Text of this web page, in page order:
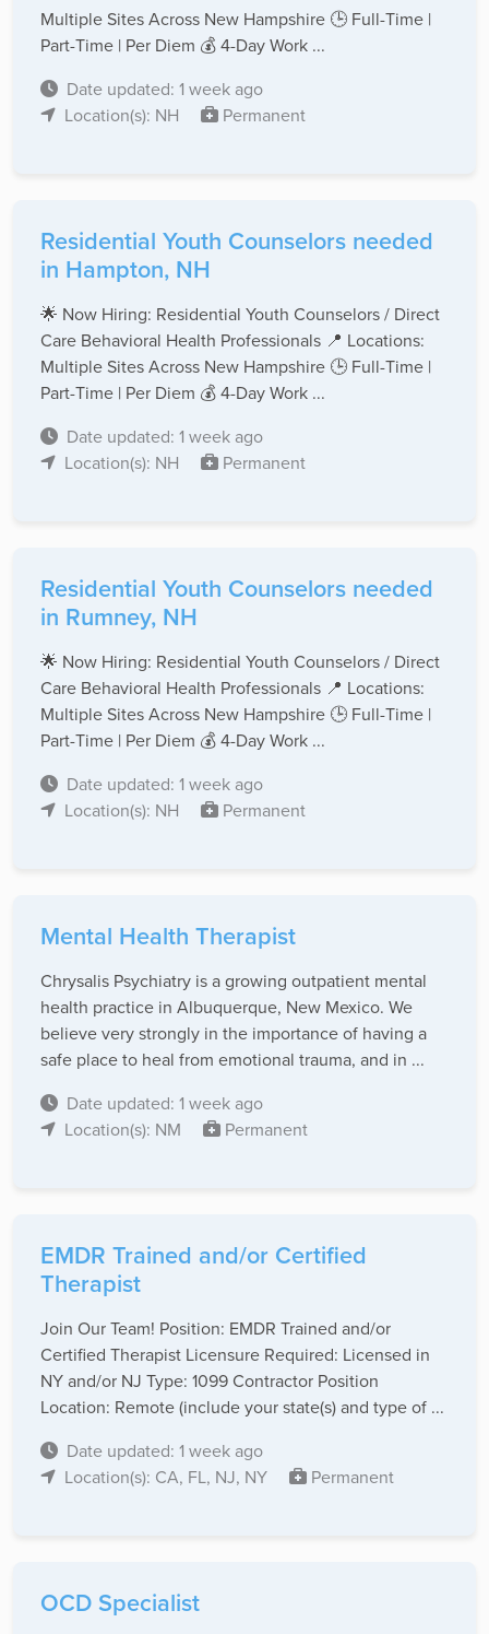
Multiple Sites Across New Hampshire 🕒 Full-Time |
Part-Time | Per Diem 💰 4-Day Work ...
Date updated: 1 week ago
Location(s): NH
Permanent
Residential Youth Counselors needed
in Hampton, NH
🌟 Now Hiring: Residential Youth Counselors / Direct
Care Behavioral Health Professionals 📍 Locations:
Multiple Sites Across New Hampshire 🕒 Full-Time |
Part-Time | Per Diem 💰 4-Day Work ...
Date updated: 1 week ago
Location(s): NH
Permanent
Residential Youth Counselors needed
in Rumney, NH
🌟 Now Hiring: Residential Youth Counselors / Direct
Care Behavioral Health Professionals 📍 Locations:
Multiple Sites Across New Hampshire 🕒 Full-Time |
Part-Time | Per Diem 💰 4-Day Work ...
Date updated: 1 week ago
Location(s): NH
Permanent
Mental Health Therapist
Chrysalis Psychiatry is a growing outpatient mental
health practice in Albuquerque, New Mexico. We
believe very strongly in the importance of having a
safe place to heal from emotional trauma, and in ...
Date updated: 1 week ago
Location(s): NM
Permanent
EMDR Trained and/or Certified
Therapist
Join Our Team! Position: EMDR Trained and/or
Certified Therapist Licensure Required: Licensed in
NY and/or NJ Type: 1099 Contractor Position
Location: Remote (include your state(s) and type of ...
Date updated: 1 week ago
Location(s): CA, FL, NJ, NY
Permanent
OCD Specialist